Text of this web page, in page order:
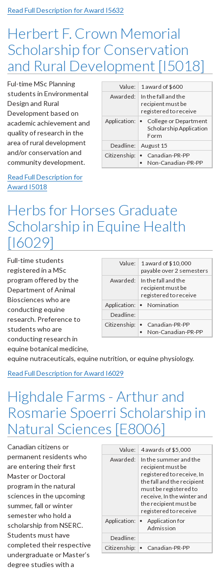
Read Full Description for Award I5632
Herbert F. Crown Memorial
Scholarship for Conservation
and Rural Development [I5018]
Value:
1 award of $600
Awarded:
In the fall and the
recipient must be
registered to receive
Application:
College or Department
Scholarship Application
Form
Deadline:
August 15
Citizenship:
Canadian-PR-PP
Non-Canadian-PR-PP
Ful-time MSc Planning
students in Environmental
Design and Rural
Development based on
academic achievement and
quality of research in the
area of rural development
and/or conservation and
community development.
Read Full Description for
Award I5018
Herbs for Horses Graduate
Scholarship in Equine Health
[I6029]
Value:
1 award of $10,000
payable over 2 semesters
Awarded:
In the fall and the
recipient must be
registered to receive
Application:
Nomination
Deadline:
Citizenship:
Canadian-PR-PP
Non-Canadian-PR-PP
Full-time students
registered in a MSc
program offered by the
Department of Animal
Biosciences who are
conducting equine
research. Preference to
students who are
conducting research in
equine botanical medicine,
equine nutraceuticals, equine nutrition, or equine physiology.
Read Full Description for Award I6029
Highdale Farms - Arthur and
Rosmarie Spoerri Scholarship in
Natural Sciences [E8006]
Value:
4 awards of $5,000
Awarded:
In the summer and the
recipient must be
registered to receive, In
the fall and the recipient
must be registered to
receive, In the winter and
the recipient must be
registered to receive
Application:
Application for
Admission
Deadline:
Citizenship:
Canadian-PR-PP
Canadian citizens or
permanent residents who
are entering their first
Master or Doctoral
program in the natural
sciences in the upcoming
summer, fall or winter
semester who hold a
scholarship from NSERC.
Students must have
completed their respective
undergraduate or Master’s
degree studies with a